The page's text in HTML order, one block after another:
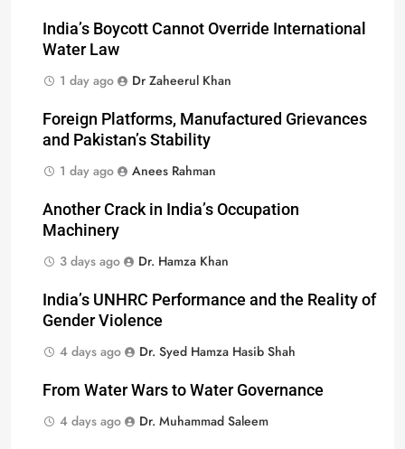
India’s Boycott Cannot Override International
Water Law
1 day ago
Dr Zaheerul Khan
Foreign Platforms, Manufactured Grievances
and Pakistan’s Stability
1 day ago
Anees Rahman
Another Crack in India’s Occupation
Machinery
3 days ago
Dr. Hamza Khan
India’s UNHRC Performance and the Reality of
Gender Violence
4 days ago
Dr. Syed Hamza Hasib Shah
From Water Wars to Water Governance
4 days ago
Dr. Muhammad Saleem